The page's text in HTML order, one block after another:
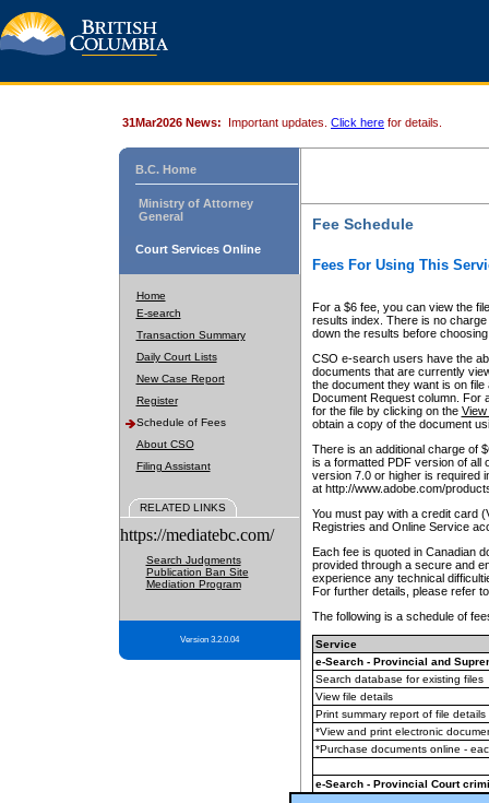
31Mar2026 News: Important updates. Click here for details.
B.C. Home
Ministry of Attorney
General
Court Services Online
Home
E-search
Transaction Summary
Daily Court Lists
New Case Report
Register
Schedule of Fees
About CSO
Filing Assistant
RELATED LINKS
https://mediatebc.com/
Search Judgments
Publication Ban Site
Mediation Program
Version 3.2.0.04
Fee Schedule
Fees For Using This
For a $6 fee, you can view the
results index. There is no
down the results before choosing
CSO e-search users have the
documents that are currently
the document they want is on
Document Request column. For
for the file by clicking on the View
obtain a copy of the document
There is an additional charge of
is a formatted PDF version of all
version 7.0 or higher is required
at http://www.adobe.com/
You must pay with a credit card
Registries and Online Service
Each fee is quoted in Canadian
provided through a secure and
experience any technical
For further details, please refer
The following is a schedule of
Service
e-Search - Provincial and
Search database for existing files
View file details
Print summary report of file details
*View and print electronic
*Purchase documents online -
e-Search - Provincial Court